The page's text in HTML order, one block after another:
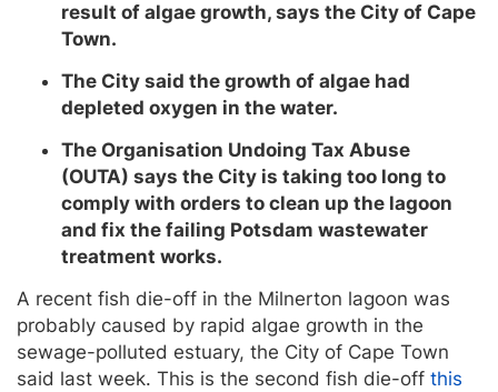
result of algae growth, says the City of Cape
Town.
The City said the growth of algae had
depleted oxygen in the water.
The Organisation Undoing Tax Abuse
(OUTA) says the City is taking too long to
comply with orders to clean up the lagoon
and fix the failing Potsdam wastewater
treatment works.
A recent fish die-off in the Milnerton lagoon was
probably caused by rapid algae growth in the
sewage-polluted estuary, the City of Cape Town
said last week. This is the second fish die-off this